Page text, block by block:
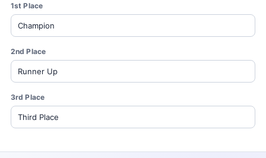
1st Place
2nd Place
3rd Place